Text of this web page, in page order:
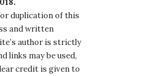
duplication of this
and written
author is strictly
links may be used,
credit is given to